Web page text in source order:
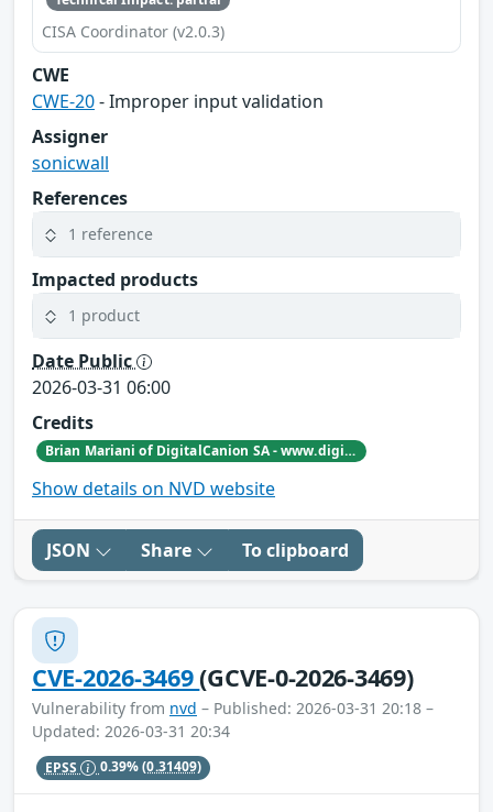
CISA Coordinator (v2.0.3)
CWE
CWE-20- Improper input validation
Assigner
sonicwall
References
1 reference
Impacted products
1 product
Date Public
2026-03-31 06:00
Credits
Brian Mariani of DigitalCanion SA - www.digitalcanion.com
Show details on NVD website
JSON Share To clipboard
CVE-2026-3469(GCVE-0-2026-3469)
Vulnerability from nvd – Published: 2026-03-31 20:18 –
Updated: 2026-03-31 20:34
EPSS 0.39%(0.31409)